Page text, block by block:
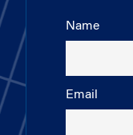
Name
Email